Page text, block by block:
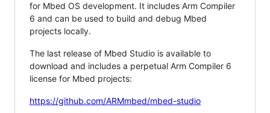
for Mbed OS development. It includes Arm Compiler
6 and can be used to build and debug Mbed
projects locally.
The last release of Mbed Studio is available to
download and includes a perpetual Arm Compiler 6
license for Mbed projects:
https://github.com/ARMmbed/mbed-studio